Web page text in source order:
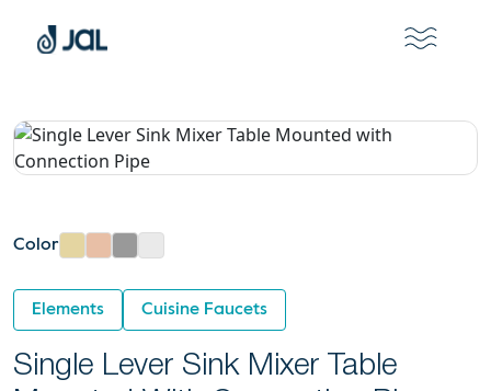
Color
Elements Cuisine Faucets
Single Lever Sink Mixer Table